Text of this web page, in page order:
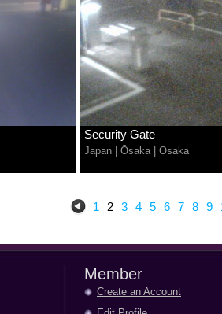
Security Gate
Japan Ōsaka| Osaka
1 2 3 4 5 6 7 8 9
Member
Create an Account